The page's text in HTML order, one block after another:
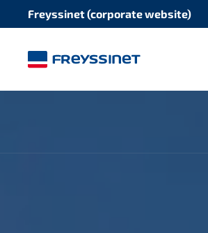
Freyssinet (corporate website)